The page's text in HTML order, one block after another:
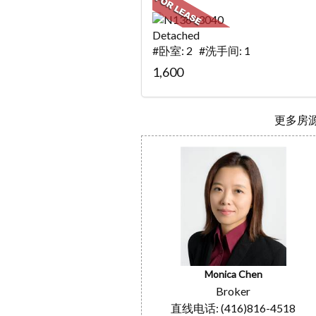
Detached
#卧室: 2 #洗手间: 1
1,600
更多房
Monica Chen
Broker
直线电话: (416)816-4518